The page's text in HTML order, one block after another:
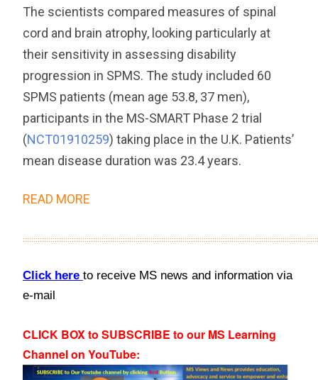
The scientists compared measures of spinal
cord and brain atrophy, looking particularly at
their sensitivity in assessing disability
progression in SPMS. The study included 60
SPMS patients (mean age 53.8, 37 men),
participants in the MS-SMART Phase 2 trial
(NCT01910259) taking place in the U.K. Patients’
mean disease duration was 23.4 years.
READ MORE
Click here to receive MS news and information via
e-mail
CLICK BOX to SUBSCRIBE to our MS Learning
Channel on YouTube: